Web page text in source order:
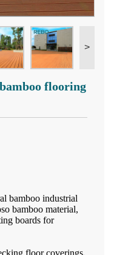
>
flooring
bamboo industrial
bamboo material,
boards for
floor coverings,